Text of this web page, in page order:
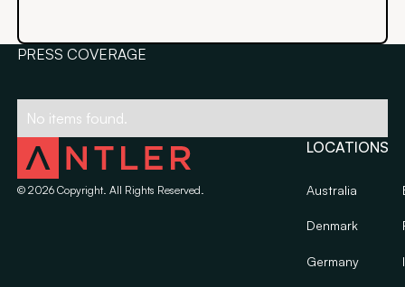
PRESS COVERAGE
No items found.
© 2026Copyright. All Rights Reserved.
LOCATIONS
Australia
Denmark
Germany